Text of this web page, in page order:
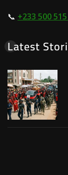
📞 +233 500 515
Latest